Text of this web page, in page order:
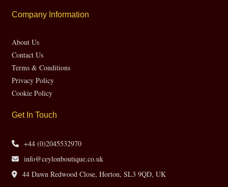
Company Information
About Us
Contact Us
Terms & Conditions
Privacy Policy
Cookie Policy
Get In Touch
+44 (0)2045532970
info@ceylonboutique.co.uk
44 Dawn Redwood Close, Horton, SL3 9QD, UK